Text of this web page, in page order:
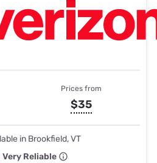
Prices from
$35
in Brookfield, VT
Very Reliable